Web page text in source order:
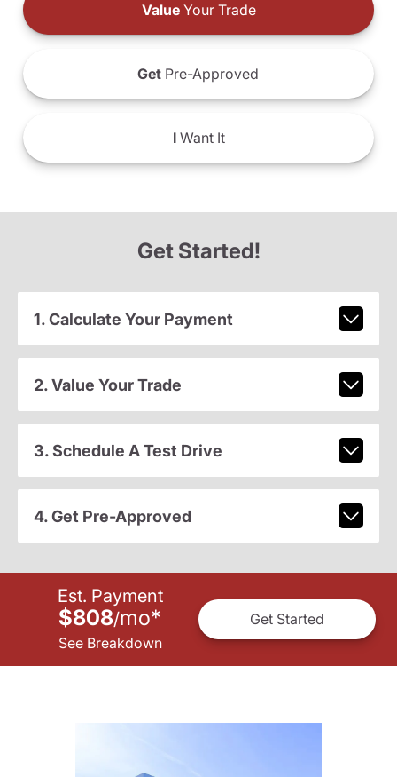
ValueYour Trade
Get Pre-Approved
IWant It
Get Started!
1. Calculate Your Payment
2. Value Your Trade
3. Schedule A Test Drive
4. Get Pre-Approved
Est. Payment
$808/mo*
See Breakdown
Get Started